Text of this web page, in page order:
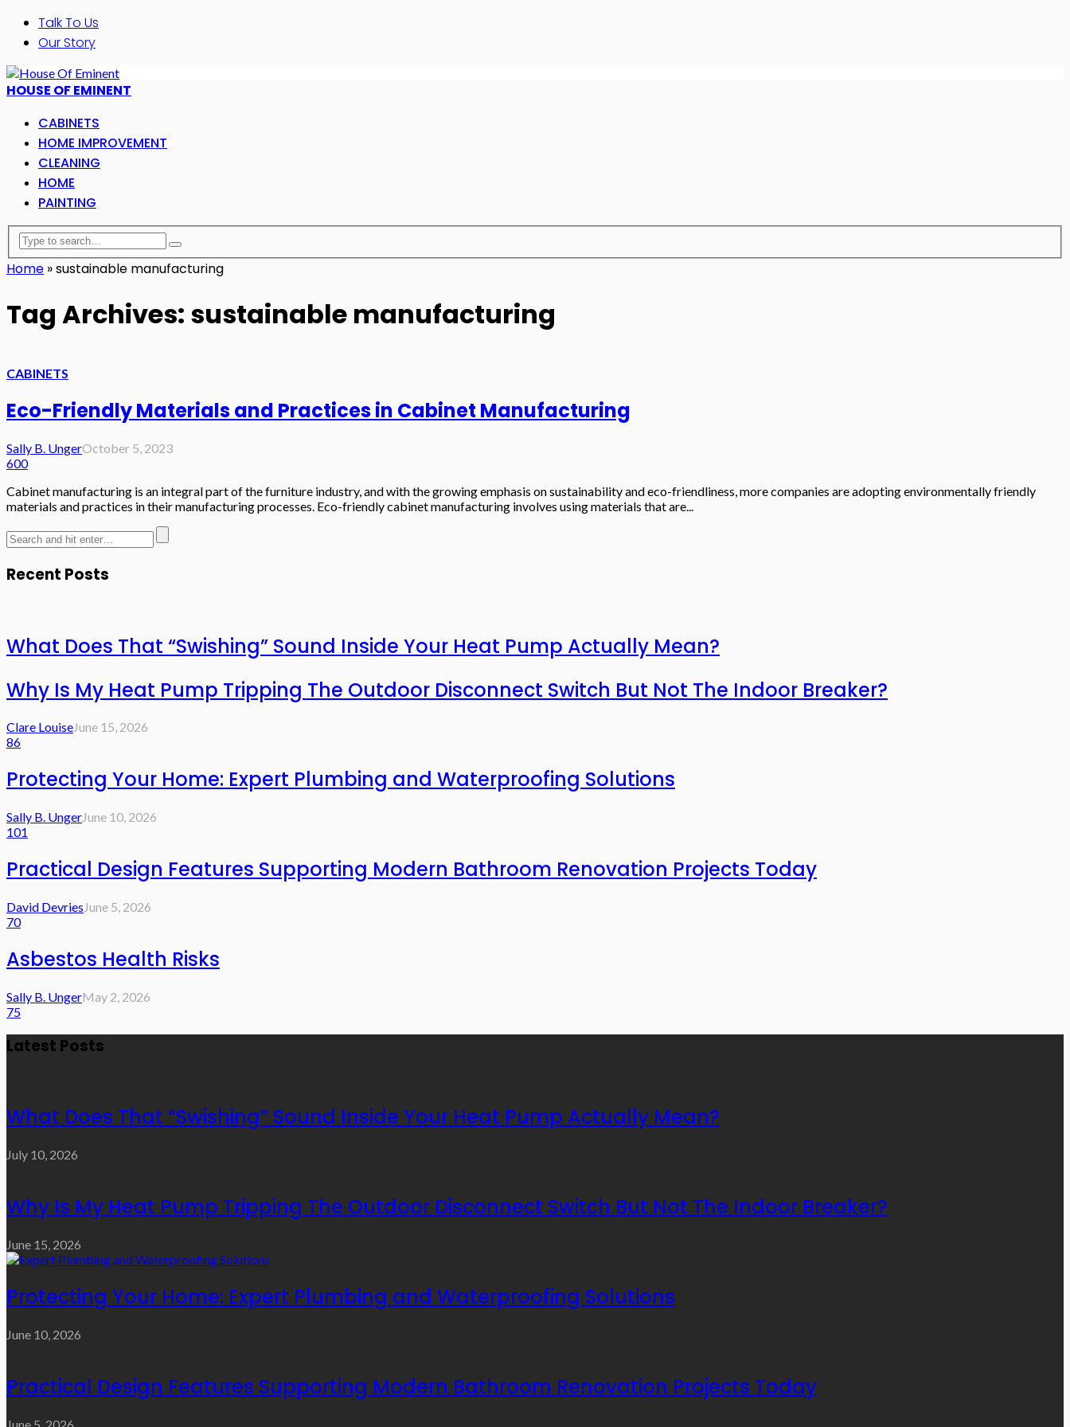
Talk To Us
Our Story
HOUSE OF EMINENT
CABINETS
HOME IMPROVEMENT
CLEANING
HOME
PAINTING
Home »sustainable manufacturing
Tag Archives: sustainable manufacturing
CABINETS
Eco-Friendly Materials and Practices in Cabinet Manufacturing
Sally B. UngerOctober 5, 2023
600
Cabinet manufacturing is an integral part of the furniture industry, and with the growing emphasis on sustainability and eco-friendliness, more companies are adopting environmentally friendly
materials and practices in their manufacturing processes. Eco-friendly cabinet manufacturing involves using materials that are...
Recent Posts
What Does That “Swishing” Sound Inside Your Heat Pump Actually Mean?
Why Is My Heat Pump Tripping The Outdoor Disconnect Switch But Not The Indoor Breaker?
Clare LouiseJune 15, 2026
86
Protecting Your Home: Expert Plumbing and Waterproofing Solutions
Sally B. UngerJune 10, 2026
101
Practical Design Features Supporting Modern Bathroom Renovation Projects Today
David DevriesJune 5, 2026
70
Asbestos Health Risks
Sally B. UngerMay 2, 2026
75
Latest Posts
What Does That “Swishing” Sound Inside Your Heat Pump Actually Mean?
July 10, 2026
Why Is My Heat Pump Tripping The Outdoor Disconnect Switch But Not The Indoor Breaker?
June 15, 2026
Protecting Your Home: Expert Plumbing and Waterproofing Solutions
June 10, 2026
Practical Design Features Supporting Modern Bathroom Renovation Projects Today
June 5, 2026